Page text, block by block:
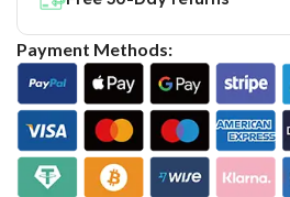
Payment Methods: